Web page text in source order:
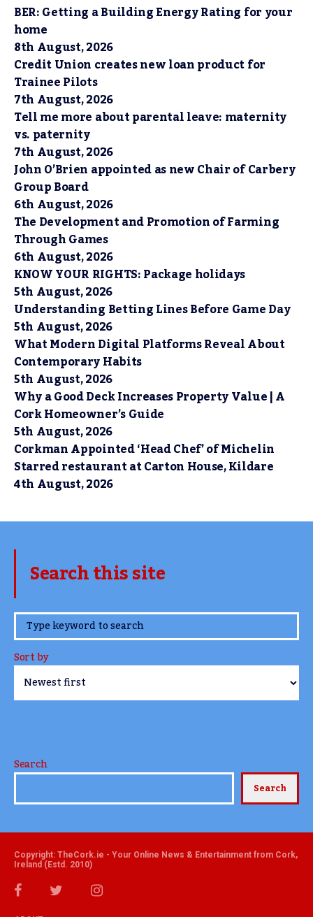
BER: Getting a Building Energy Rating for your
home
8th August, 2026
Credit Union creates new loan product for
Trainee Pilots
7th August, 2026
Tell me more about parental leave: maternity
vs. paternity
7th August, 2026
John O’Brien appointed as new Chair of Carbery
Group Board
6th August, 2026
The Development and Promotion of Farming
Through Games
6th August, 2026
KNOW YOUR RIGHTS: Package holidays
5th August, 2026
Understanding Betting Lines Before Game Day
5th August, 2026
What Modern Digital Platforms Reveal About
Contemporary Habits
5th August, 2026
Why a Good Deck Increases Property Value | A
Cork Homeowner’s Guide
5th August, 2026
Corkman Appointed ‘Head Chef’ of Michelin
Starred restaurant at Carton House, Kildare
4th August, 2026
Search this site
www.TheCork.ie
Sort by
Search
Search
Copyright: TheCork.ie - Your Online News & Entertainment from Cork,
Ireland (Estd. 2010)